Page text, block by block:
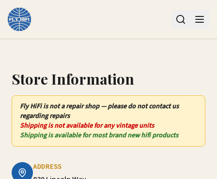
Store Information
Fly HiFiis nota repair shop — please do not contact us
regarding repairs
Shipping is not available for any vintage units
Shipping is available for most brand new hifi products
ADDRESS